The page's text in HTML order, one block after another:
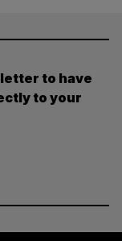
to have
to your